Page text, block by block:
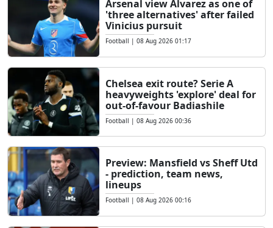
Arsenal view Alvarez as one of
'three alternatives' after failed
Vinicius pursuit
Football | 08 Aug 2026 01:17
Chelsea exit route? Serie A
heavyweights 'explore' deal for
out-of-favour Badiashile
Football | 08 Aug 2026 00:36
Preview: Mansfield vs Sheff Utd
- prediction, team news,
lineups
Football | 08 Aug 2026 00:16